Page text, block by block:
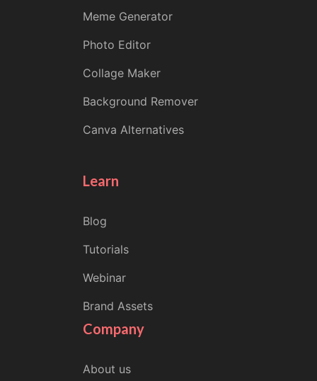
Meme Generator
Photo Editor
Collage Maker
Background Remover
Canva Alternatives
Learn
Blog
Tutorials
Webinar
Brand Assets
Company
About us